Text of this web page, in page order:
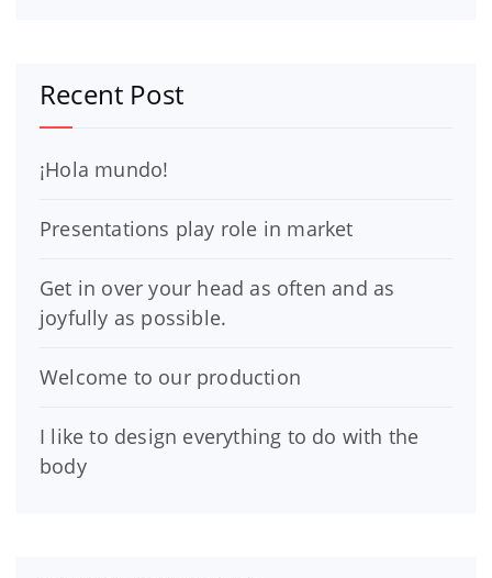
Recent Post
¡Hola mundo!
Presentations play role in market
Get in over your head as often and as
joyfully as possible.
Welcome to our production
I like to design everything to do with the
body